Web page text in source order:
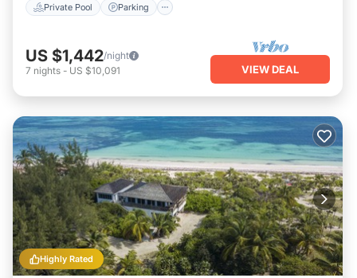
Private Pool Parking
US $1,442/night
7 nights - US $10,091 VIEW DEAL
Highly Rated